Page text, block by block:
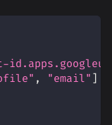
, "email" ]